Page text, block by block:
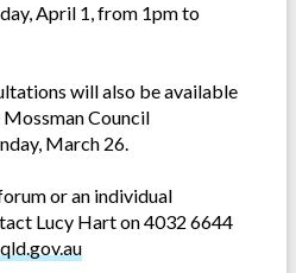
April 1, from 1pm to
will also be available
Council
March 26.
or an individual
Lucy Hart on 4032 6644